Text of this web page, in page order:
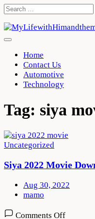
Skip
content
Search
Home
Contact Us
Automotive
Technology
Tag: siya
Uncategorized
Siya 2022 Movie
Aug 30, 2022
mamo
Comments Offon